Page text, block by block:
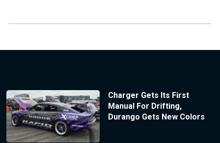
Charger Gets Its First
Manual For Drifting,
Durango Gets New Colors